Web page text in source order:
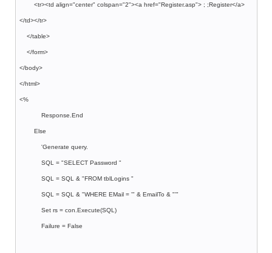
<tr><td align="center" colspan="2"><a href="Register.asp"> ; ;Register</a>
</td></tr>
</table>
</form>
</body>
</html>
<%
Response.End
Else
'Generate query.
SQL = "SELECT Password "
SQL = SQL & "FROM tblLogins "
SQL = SQL & "WHERE EMail = '" & EmailTo & "'"
Set rs = con.Execute(SQL)
Failure = False